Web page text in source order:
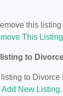
this
This Listing
to
to Divorce
Add New Listing.